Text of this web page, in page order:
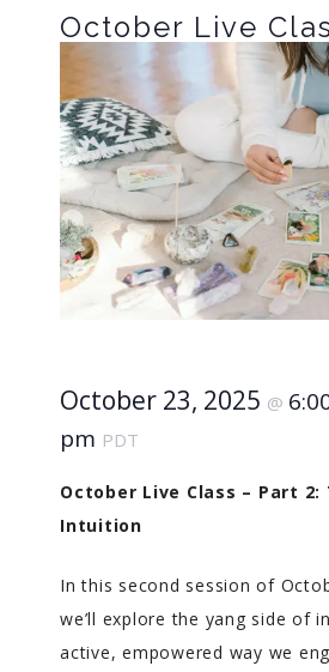
October Live
October 23, 2025 @
pm PDT
October Live Class – Part 2:
Intuition
In this second session of
we’ll explore the yang side of
active, empowered way we